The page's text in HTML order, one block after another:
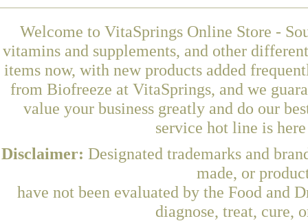
Welcome to VitaSprings Online Store -
vitamins and supplements, and other
items now, with new products added
from Biofreeze at VitaSprings, and we
value your business greatly and do our
service hot line is
Disclaimer: Designated trademarks and
made, or
have not been evaluated by the Food and
diagnose, treat, cure,